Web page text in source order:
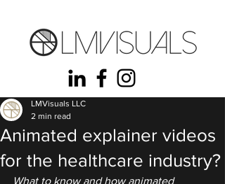
Animated explainer videos
for the healthcare industry?
LMVisuals LLC
2 min read
What to know and how animated